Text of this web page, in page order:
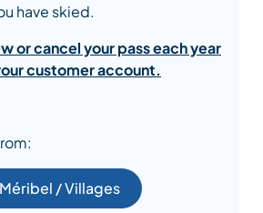
have skied.
or cancel your pass each year
customer account.
Méribel / Villages